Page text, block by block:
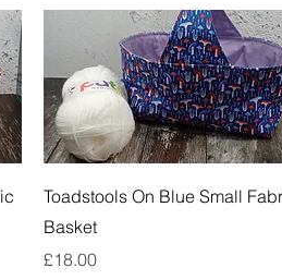
Toadstools On Blue Small
Basket
Price
£18.00